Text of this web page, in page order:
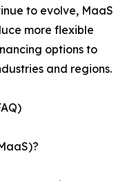
to evolve, MaaS
more flexible
options to
and regions.